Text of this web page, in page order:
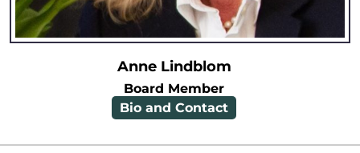
Anne Lindblom
Board Member
Bio and Contact